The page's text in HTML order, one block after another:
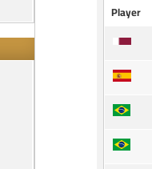
Player